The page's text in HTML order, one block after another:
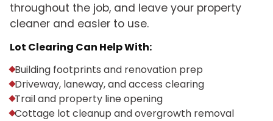
throughout the job, and leave your property
cleaner and easier to use.
Lot Clearing Can Help With:
Building footprints and renovation prep
Driveway, laneway, and access clearing
Trail and property line opening
Cottage lot cleanup and overgrowth removal